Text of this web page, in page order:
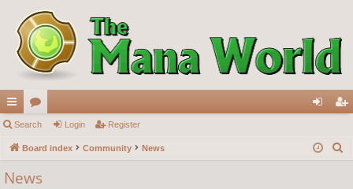
ui
ck
lin
or
u in ist
Search Login Register
Board index Community News
News